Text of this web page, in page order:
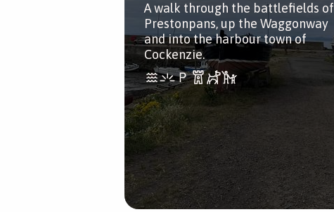
A walk through the battlefields of
Prestonpans, up the Waggonway
and into the harbour town of
Cockenzie.